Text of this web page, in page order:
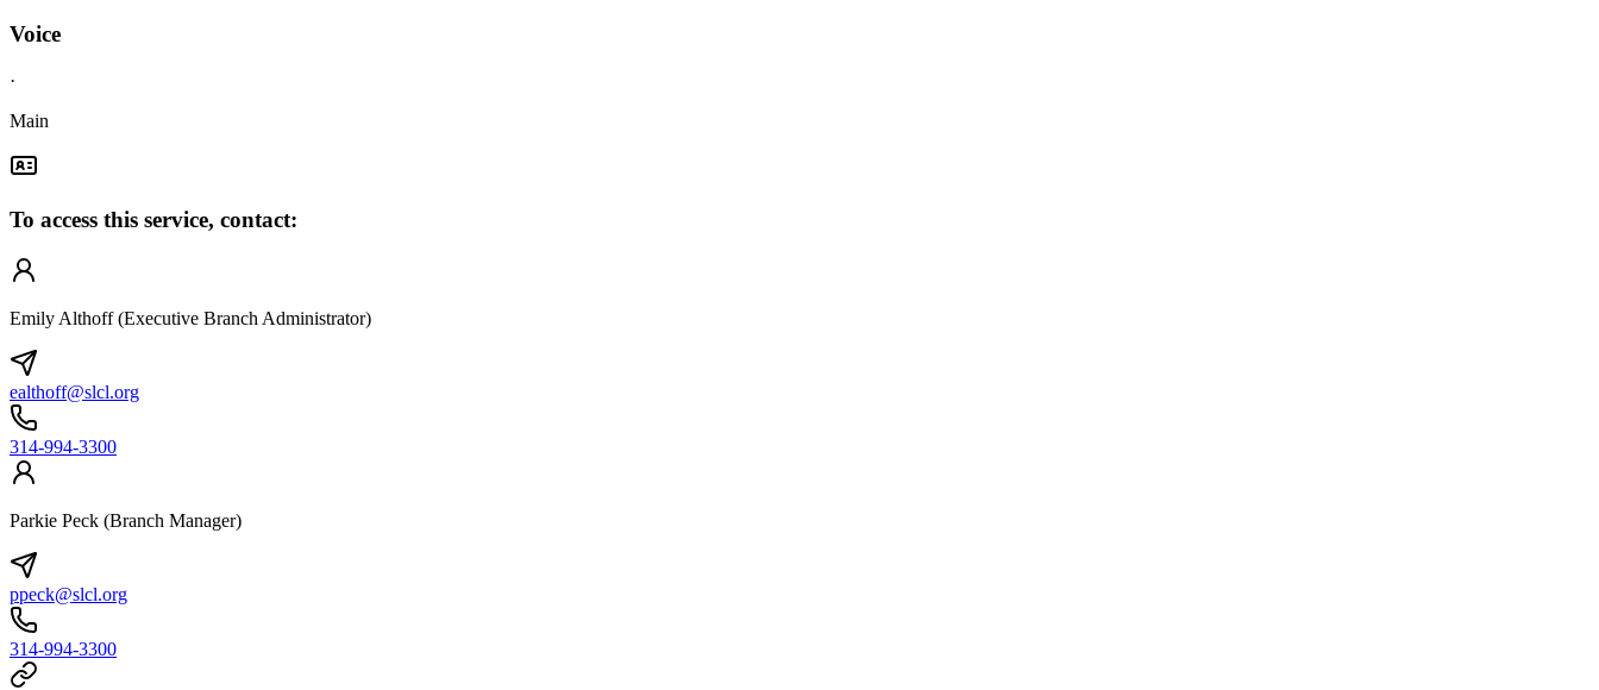
Voice
·
Main
To access this service, contact:
Emily Althoff (Executive Branch Administrator)
ealthoff@slcl.org
314-994-3300
Parkie Peck (Branch Manager)
ppeck@slcl.org
314-994-3300